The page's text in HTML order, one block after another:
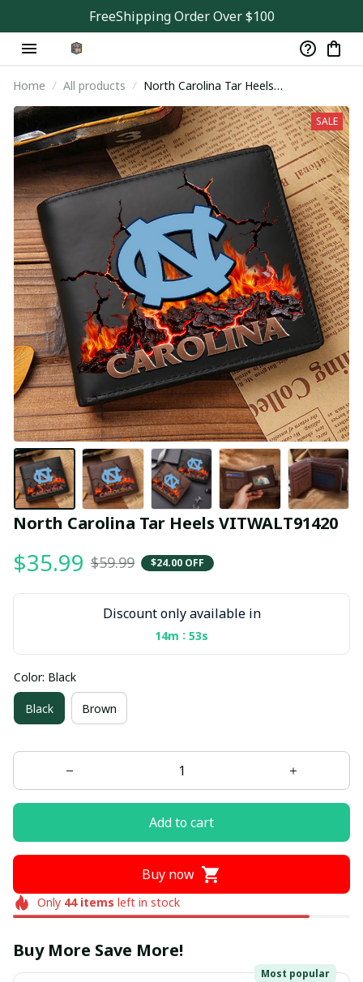
FreeShipping Order Over $100
Home All products
North Carolina Tar Heels
VITWALT91420
SALE
North Carolina Tar Heels VITWALT91420
$35.99 $59.99 $24.00 OFF
Discount only available in
14m : 52s
Color: Black
Black Brown
Add to cart
Buy now
Only 44items left in stock
Buy More Save More!
Most popular